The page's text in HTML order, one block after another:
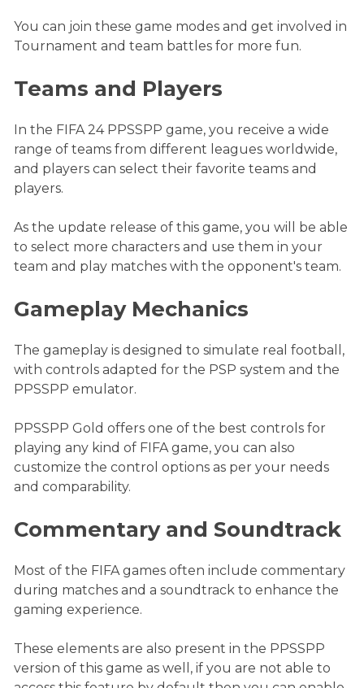
You can join these game modes and get involved in
Tournament and team battles for more fun.
Teams and Players
In the FIFA 24 PPSSPP game, you receive a wide
range of teams from different leagues worldwide,
and players can select their favorite teams and
players.
As the update release of this game, you will be able
to select more characters and use them in your
team and play matches with the opponent's team.
Gameplay Mechanics
The gameplay is designed to simulate real football,
with controls adapted for the PSP system and the
PPSSPP emulator.
PPSSPP Gold offers one of the best controls for
playing any kind of FIFA game, you can also
customize the control options as per your needs
and comparability.
Commentary and Soundtrack
Most of the FIFA games often include commentary
during matches and a soundtrack to enhance the
gaming experience.
These elements are also present in the PPSSPP
version of this game as well, if you are not able to